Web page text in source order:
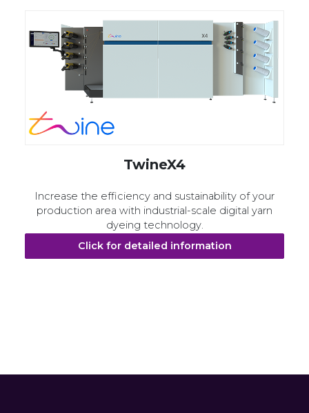
TwineX4
Increase the efficiency and sustainability of your
production area with industrial-scale digital yarn
dyeing technology.
Click for detailed information